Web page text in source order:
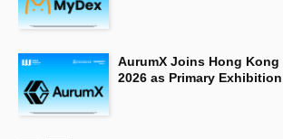
AurumX Joins Hong Kong
2026 as Primary